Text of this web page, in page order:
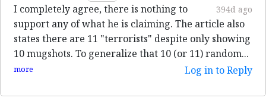
394d ago
I completely agree, there is nothing to
support any of what he is claiming. The article also
states there are 11 "terrorists" despite only showing
10 mugshots. To generalize that 10 (or 11) random...
more Log in to Reply